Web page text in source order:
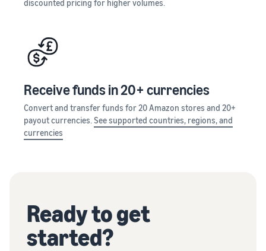
discounted pricing for higher volumes.
Receive funds in 20+ currencies
Convert and transfer funds for 20 Amazon stores and 20+
payout currencies. See supported countries, regions, and
currencies
Ready to get
started?